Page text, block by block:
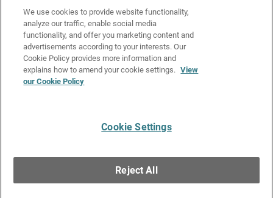
Cookie Policy
Privacy Policy
Media & Brand Kit
Manage Email Preferences
Copyright © 1996-2026 WatchGuard Technologies, Inc. All
Rights Reserved.
We use cookies to provide website functionality,
analyze our traffic, enable social media
functionality, and offer you marketing content and
advertisements according to your interests. Our
Cookie Policy provides more information and
explains how to amend your cookie settings. View
our Cookie Policy
Cookie Settings
Reject All